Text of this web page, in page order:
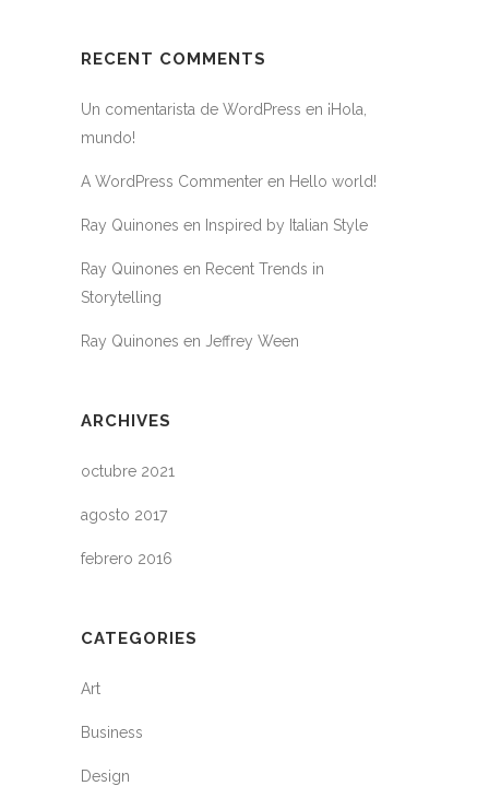
RECENT COMMENTS
Un comentarista de WordPress en ¡Hola,
mundo!
A WordPress Commenter en Hello world!
Ray Quinones en Inspired by Italian Style
Ray Quinones en Recent Trends in
Storytelling
Ray Quinones en Jeffrey Ween
ARCHIVES
octubre 2021
agosto 2017
febrero 2016
CATEGORIES
Art
Business
Design